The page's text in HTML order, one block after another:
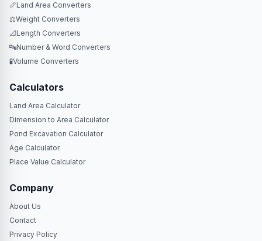
📏Land Area Converters
⚖️Weight Converters
📐 Length Converters
🔤Number & Word Converters
🧪Volume Converters
Calculators
Land Area Calculator
Dimension to Area Calculator
Pond Excavation Calculator
Age Calculator
Place Value Calculator
Company
About Us
Contact
Privacy Policy